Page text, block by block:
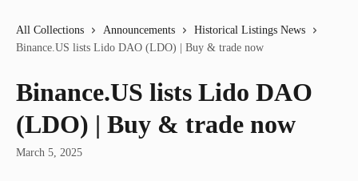
All Collections Announcements
Historical Listings News
Binance.US lists Lido DAO (LDO) | Buy & trade now
Binance.US lists Lido DAO
(LDO) | Buy & trade now
March 5, 2025